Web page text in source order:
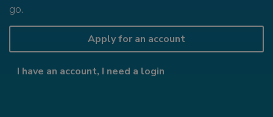
go.
Apply for an account
I have an account, I need a login